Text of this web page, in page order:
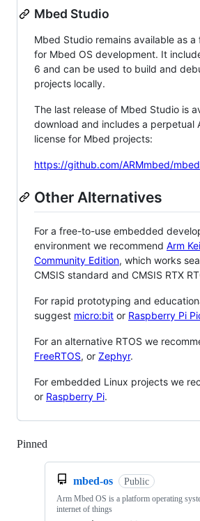
Mbed Studio
Mbed Studio remains available as
for Mbed OS development. It
6 and can be used to build and
projects locally.
The last release of Mbed Studio is
download and includes a perpetual
license for Mbed projects:
https://github.com/ARMmbed/
Other Alternatives
For a free-to-use embedded
environment we recommend Arm
Community Edition, which works
CMSIS standard and CMSIS RTX
For rapid prototyping and
suggest micro:bit or Raspberry Pi
For an alternative RTOS we
FreeRTOS, or Zephyr.
For embedded Linux projects we
or Raspberry Pi.
Pinned
mbed-os Public
Arm Mbed OS is a platform operating
internet of things